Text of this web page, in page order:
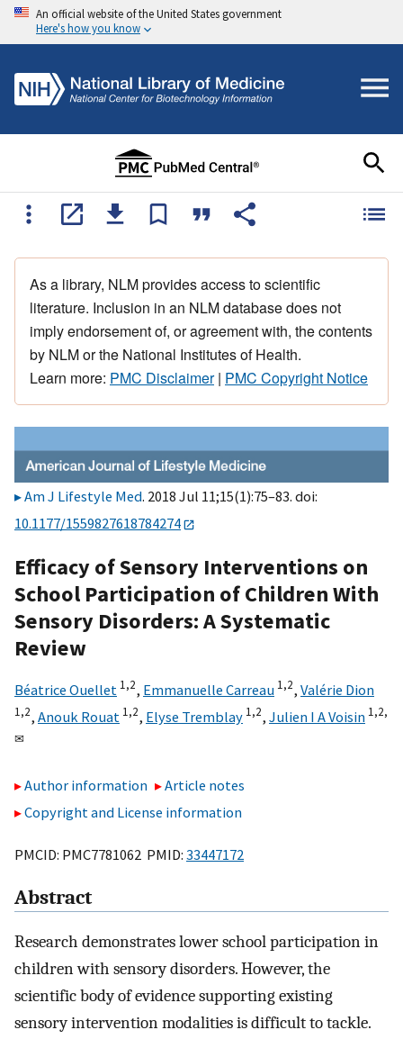
An official website of the United States government
Here's how you know
As a library, NLM provides access to scientific
literature. Inclusion in an NLM database does not
imply endorsement of, or agreement with, the contents
by NLM or the National Institutes of Health.
Learn more: PMC Disclaimer| PMC Copyright Notice
Am J Lifestyle Med. 2018 Jul 11;15(1):75–83. doi:
10.1177/1559827618784274
Efficacy of Sensory Interventions on
School Participation of Children With
Sensory Disorders: A Systematic
Review
Béatrice Ouellet 1,2, Emmanuelle Carreau 1,2, Valérie Dion
1,2, Anouk Rouat 1,2, Elyse Tremblay 1,2, Julien I A Voisin 1,2,
✉
Author information
Article notes
Copyright and License information
PMCID: PMC7781062 PMID: 33447172
Abstract
Research demonstrates lower school participation in
children with sensory disorders. However, the
scientific body of evidence supporting existing
sensory intervention modalities is difficult to tackle.